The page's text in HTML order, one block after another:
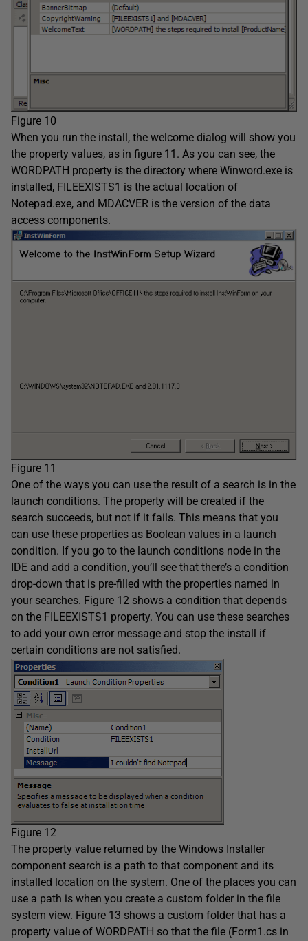
Figure 10
When you run the install, the welcome dialog will show you
the property values, as in figure 11. As you can see, the
WORDPATH property is the directory where Winword.exe is
installed, FILEEXISTS1 is the actual location of
Notepad.exe, and MDACVER is the version of the data
access components.
Figure 11
One of the ways you can use the result of a search is in the
launch conditions. The property will be created if the
search succeeds, but not if it fails. This means that you
can use these properties as Boolean values in a launch
condition. If you go to the launch conditions node in the
IDE and add a condition, you’ll see that there’s a condition
drop-down that is pre-filled with the properties named in
your searches. Figure 12 shows a condition that depends
on the FILEEXISTS1 property. You can use these searches
to add your own error message and stop the install if
certain conditions are not satisfied.
Figure 12
The property value returned by the Windows Installer
component search is a path to that component and its
installed location on the system. One of the places you can
use a path is when you create a custom folder in the file
system view. Figure 13 shows a custom folder that has a
property value of WORDPATH so that the file (Form1.cs in